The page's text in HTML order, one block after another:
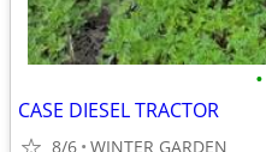
•
CASE DIESEL TRACTOR
8/6 WINTER GARDEN